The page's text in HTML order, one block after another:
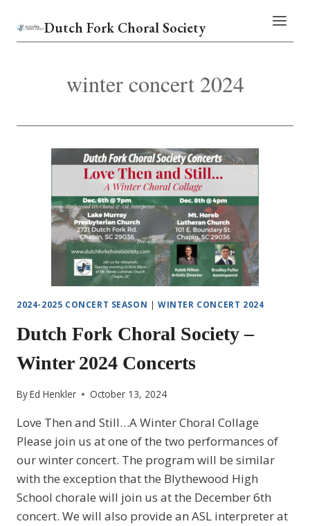
content
Dutch Fork Choral Society
winter concert 2024
2024-2025 CONCERT SEASON |WINTER CONCERT 2024
Dutch Fork Choral Society –
Winter 2024 Concerts
ByEd Henkler October 13, 2024
Love Then and Still…A Winter Choral Collage
Please join us at one of the two performances of
our winter concert. The program will be similar
with the exception that the Blythewood High
School chorale will join us at the December 6th
concert. We will also provide an ASL interpreter at